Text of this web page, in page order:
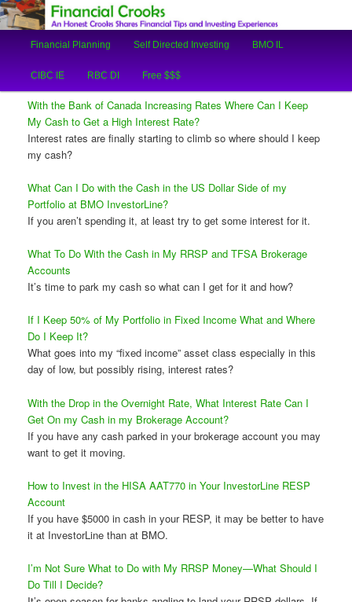
Financial Crooks
An Honest Crooks Shares Financial Tips and Investing Experiences
Skip
to
content
Skip
to
content
Financial Planning Self Directed Investing BMO IL
CIBC IE RBC DI Free $$$
With the Bank of Canada Increasing Rates Where Can I Keep
My Cash to Get a High Interest Rate?
Interest rates are finally starting to climb so where should I keep
my cash?
What Can I Do with the Cash in the US Dollar Side of my
Portfolio at BMO InvestorLine?
If you aren’t spending it, at least try to get some interest for it.
What To Do With the Cash in My RRSP and TFSA Brokerage
Accounts
It’s time to park my cash so what can I get for it and how?
If I Keep 50% of My Portfolio in Fixed Income What and Where
Do I Keep It?
What goes into my “fixed income” asset class especially in this
day of low, but possibly rising, interest rates?
With the Drop in the Overnight Rate, What Interest Rate Can I
Get On my Cash in my Brokerage Account?
If you have any cash parked in your brokerage account you may
want to get it moving.
How to Invest in the HISA AAT770 in Your InvestorLine RESP
Account
If you have $5000 in cash in your RESP, it may be better to have
it at InvestorLine than at BMO.
I’m Not Sure What to Do with My RRSP Money—What Should I
Do Till I Decide?